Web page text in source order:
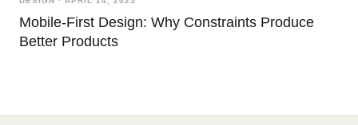
Mobile-First Design: Why Constraints Produce
Better Products